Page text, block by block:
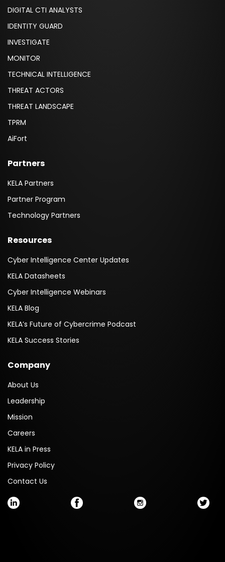
DIGITAL CTI ANALYSTS
IDENTITY GUARD
INVESTIGATE
MONITOR
TECHNICAL INTELLIGENCE
THREAT ACTORS
THREAT LANDSCAPE
TPRM
AiFort
Partners
KELA Partners
Partner Program
Technology Partners
Resources
Cyber Intelligence Center Updates
KELA Datasheets
Cyber Intelligence Webinars
KELA Blog
KELA’s Future of Cybercrime Podcast
KELA Success Stories
Company
About Us
Leadership
Mission
Careers
KELA in Press
Privacy Policy
Contact Us